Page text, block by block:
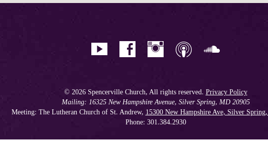
© 2026 Spencerville Church, All rights reserved. Privacy Policy
Mailing: 16325 New Hampshire Avenue, Silver Spring, MD 20905
Meeting: The Lutheran Church of St. Andrew, 15300 New Hampshire Ave, Silver
Phone: 301.384.2930